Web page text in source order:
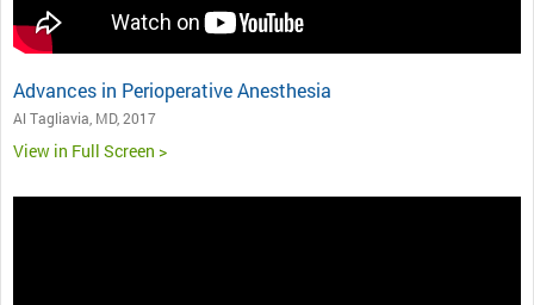
Advances in Perioperative Anesthesia
Al Tagliavia, MD, 2017
View in Full Screen >